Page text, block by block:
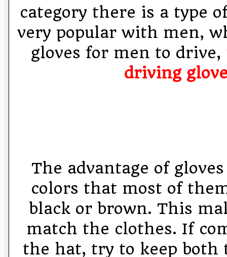
category there is a type
very popular with men,
gloves for men to drive,
driving
The advantage of
colors that most of
black or brown. This
match the clothes. If
the hat, try to keep both